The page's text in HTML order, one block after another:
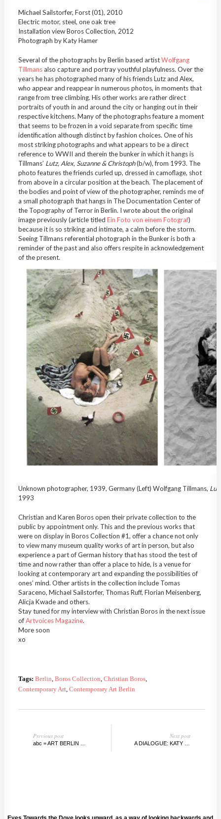
Michael Sailstorfer, Forst (01), 2010
Electric motor, steel, one oak tree
Installation view Boros Collection, 2012
Photograph by Katy Hamer
Several of the photographs by Berlin based artistWolfgang
Tillmansalso capture and portray youthful playfulness. Over the
years he has photographed many of his friends Lutz and Alex,
who appear and reappear in numerous photos, in moments that
range from tree climbing. His other works are rather direct
portraits of youth in and around the city or hanging out in their
respective kitchens. Many of the photographs feature a moment
that seems to be frozen in a void separate from specific time
identification although distinct by fashion choices. One of his
most striking photographs and what appears to be a direct
reference to WWII and therein the bunker in which it hangs is
Tillmans’ Lutz, Alex, Suzanne & Christoph(b/w), from 1993. The
photo features the friends curled up, dressed in camoflage, shot
from above in a circular position at the beach. The placement of
the bodies and point of view of the photographer, reminds me of
a small photograph that hangs in The Documentation Center of
the Topography of Terror in Berlin. I wrote about the original
image previously (article titled Ein Foto von einem Fotograf)
because it is so striking and intimate, a calm before the storm.
Seeing Tillmans referential photograph in the Bunker is both a
reminder of the past and also offers respite in acknowledgement
of the present.
Unknown photographer, 1939, Germany (Left) Wolfgang Tillmans,
1993
Christian and Karen Boros open their private collection to the
public by appointment only. This and the previous works that
were on display in Boros Collection #1, offer a chance not only
to view many museum quality works of art in person, but also
experience a part of German history that has stood the test of
time and now rather than offer a place to hide, is a venue for
looking at contemporary art and expanding the possibilities of
ones’ mind. Other artists in the collection include Tomas
Saraceno, Michael Sailstorfer, Thomas Ruff, Florian Meisenberg,
Alicja Kwade and others.
Stay tuned for my interview with Christian Boros in the next issue
ofArtvoices Magazine.
More soon
xo
Tags: Berlin Boros Collection Christian Boros,
Contemporary Art, Contemporary Art Berlin
Previous post Next post